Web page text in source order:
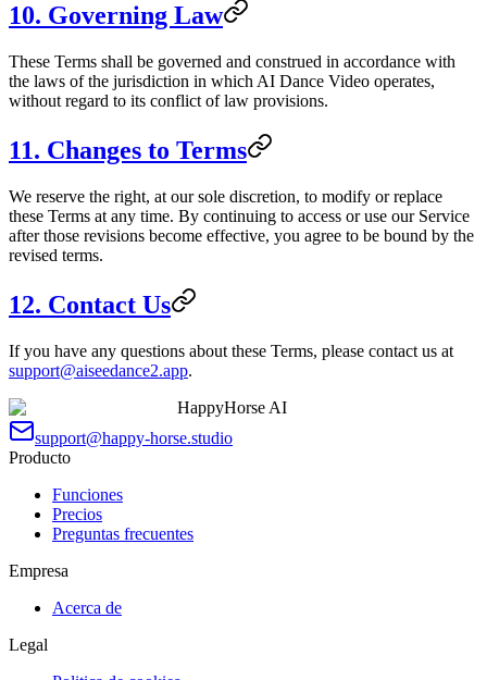
10. Governing Law
These Terms shall be governed and construed in accordance with
the laws of the jurisdiction in which AI Dance Video operates,
without regard to its conflict of law provisions.
11. Changes to Terms
We reserve the right, at our sole discretion, to modify or replace
these Terms at any time. By continuing to access or use our Service
after those revisions become effective, you agree to be bound by the
revised terms.
12. Contact Us
If you have any questions about these Terms, please contact us at
support@aiseedance2.app.
HappyHorse AI
support@happy-horse.studio
Producto
Funciones
Precios
Preguntas frecuentes
Empresa
Acerca de
Legal